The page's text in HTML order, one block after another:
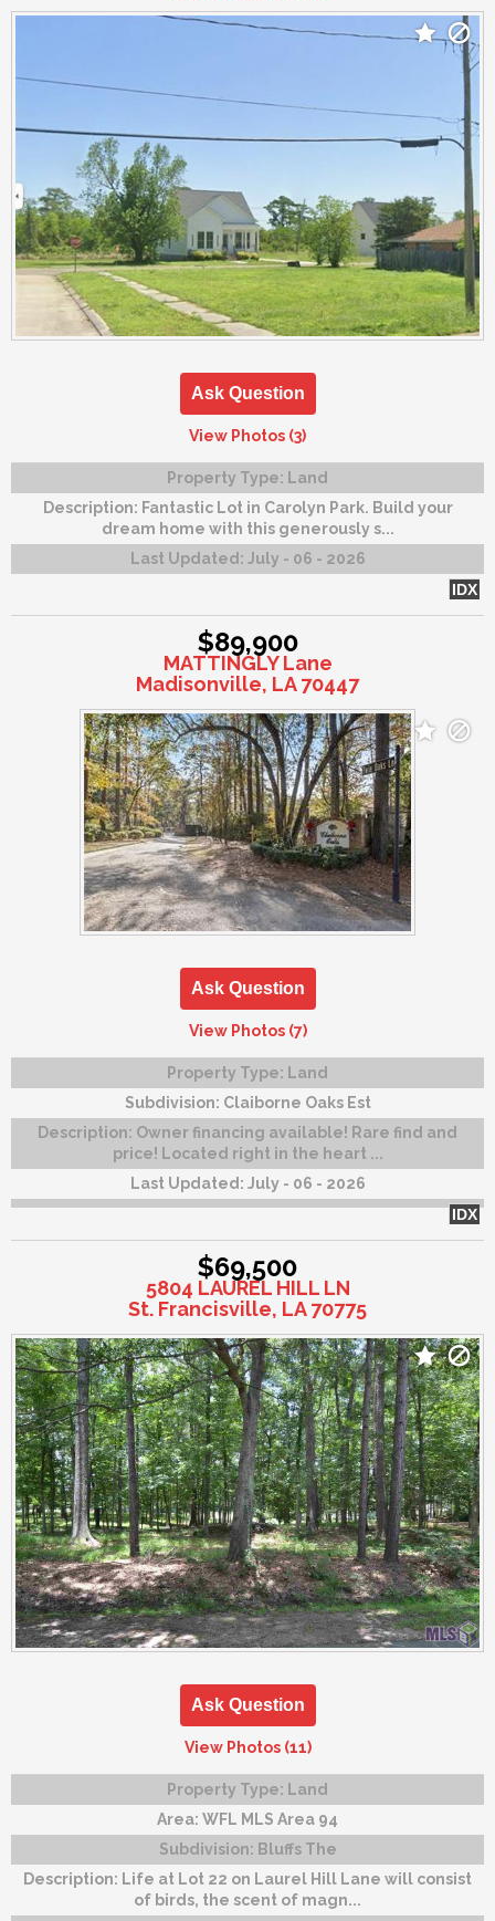
Ask Question
View Photos (3)
Property Type: Land
Description: Fantastic Lot in Carolyn Park. Build your
dream home with this generously s...
Last Updated: July - 06 - 2026
IDX
$89,900
MATTINGLY Lane
Madisonville, LA 70447
Ask Question
View Photos (7)
Property Type: Land
Subdivision: Claiborne Oaks Est
Description: Owner financing available! Rare find and
price! Located right in the heart ...
Last Updated: July - 06 - 2026
IDX
$69,500
5804 LAUREL HILL LN
St. Francisville, LA 70775
Ask Question
View Photos (11)
Property Type: Land
Area: WFL MLS Area 94
Subdivision: Bluffs The
Description: Life at Lot 22 on Laurel Hill Lane will consist
of birds, the scent of magn...